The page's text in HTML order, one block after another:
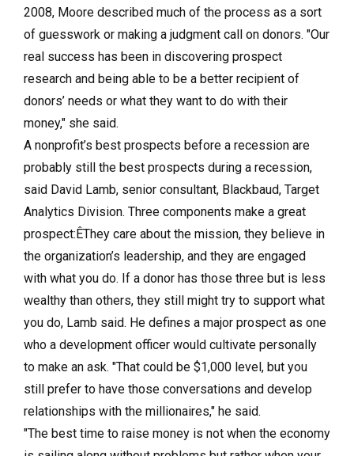
2008, Moore described much of the process as a sort
of guesswork or making a judgment call on donors. "Our
real success has been in discovering prospect
research and being able to be a better recipient of
donors’ needs or what they want to do with their
money," she said.
A nonprofit’s best prospects before a recession are
probably still the best prospects during a recession,
said David Lamb, senior consultant, Blackbaud, Target
Analytics Division. Three components make a great
prospect:ÊThey care about the mission, they believe in
the organization’s leadership, and they are engaged
with what you do. If a donor has those three but is less
wealthy than others, they still might try to support what
you do, Lamb said. He defines a major prospect as one
who a development officer would cultivate personally
to make an ask. "That could be $1,000 level, but you
still prefer to have those conversations and develop
relationships with the millionaires," he said.
"The best time to raise money is not when the economy